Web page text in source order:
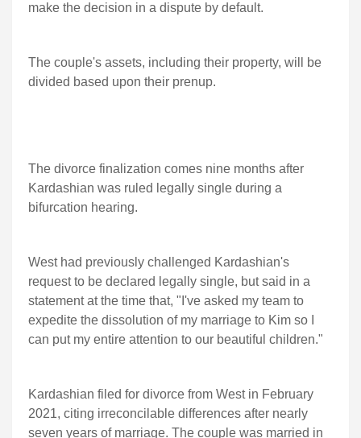
make the decision in a dispute by default.
The couple's assets, including their property, will be
divided based upon their prenup.
The divorce finalization comes nine months after
Kardashian was ruled legally single during a
bifurcation hearing.
West had previously challenged Kardashian's
request to be declared legally single, but said in a
statement at the time that, "I've asked my team to
expedite the dissolution of my marriage to Kim so I
can put my entire attention to our beautiful children."
Kardashian filed for divorce from West in February
2021, citing irreconcilable differences after nearly
seven years of marriage. The couple was married in